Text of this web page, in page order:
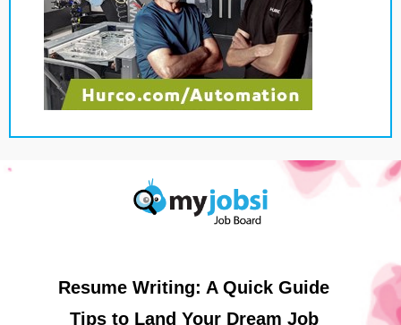
Resume Writing: A Quick Guide
Tips to Land Your Dream Job